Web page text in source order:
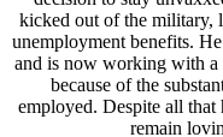
kicked out of the military,
unemployment benefits.
and is now working with a
because of the
employed. Despite all
remain